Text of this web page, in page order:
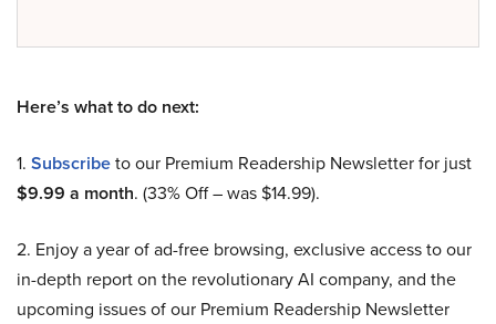
Here’s what to do next:
1. Subscribeto our Premium Readership Newsletter for just
$9.99 a month. (33% Off – was $14.99).
2. Enjoy a year of ad-free browsing, exclusive access to our
in-depth report on the revolutionary AI company, and the
upcoming issues of our Premium Readership Newsletter